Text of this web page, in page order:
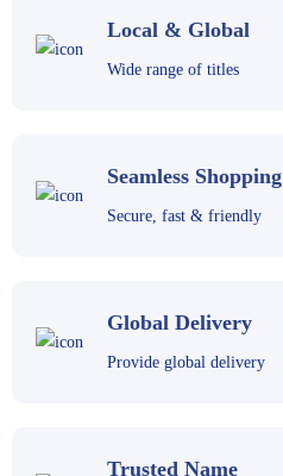
Local & Global
Wide range of titles
Seamless Shopping
Secure, fast & friendly
Global Delivery
Provide global delivery
Trusted Name